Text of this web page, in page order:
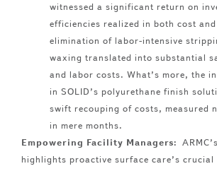
witnessed a significant return on
efficiencies realized in both cost
elimination of labor-intensive
waxing translated into substantial
and labor costs. What’s more, the
in SOLID’s polyurethane finish
swift recouping of costs, measured
in mere months.
Empowering Facility Managers:
highlights proactive surface care’s crucial